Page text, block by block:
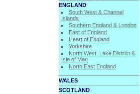
ENGLAND
South West & Channel
Islands
Southern England & London
East of England
Heart of England
Yorkshire
North West, Lake District &
Isle of Man
North East England
WALES
SCOTLAND